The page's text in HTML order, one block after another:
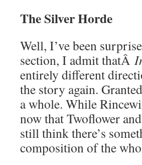
The Silver Horde
Well, I’ve been
section, I admit thatÂ
entirely different
the story again.
a whole. While
now that Twoflower
still think there’s
composition of the